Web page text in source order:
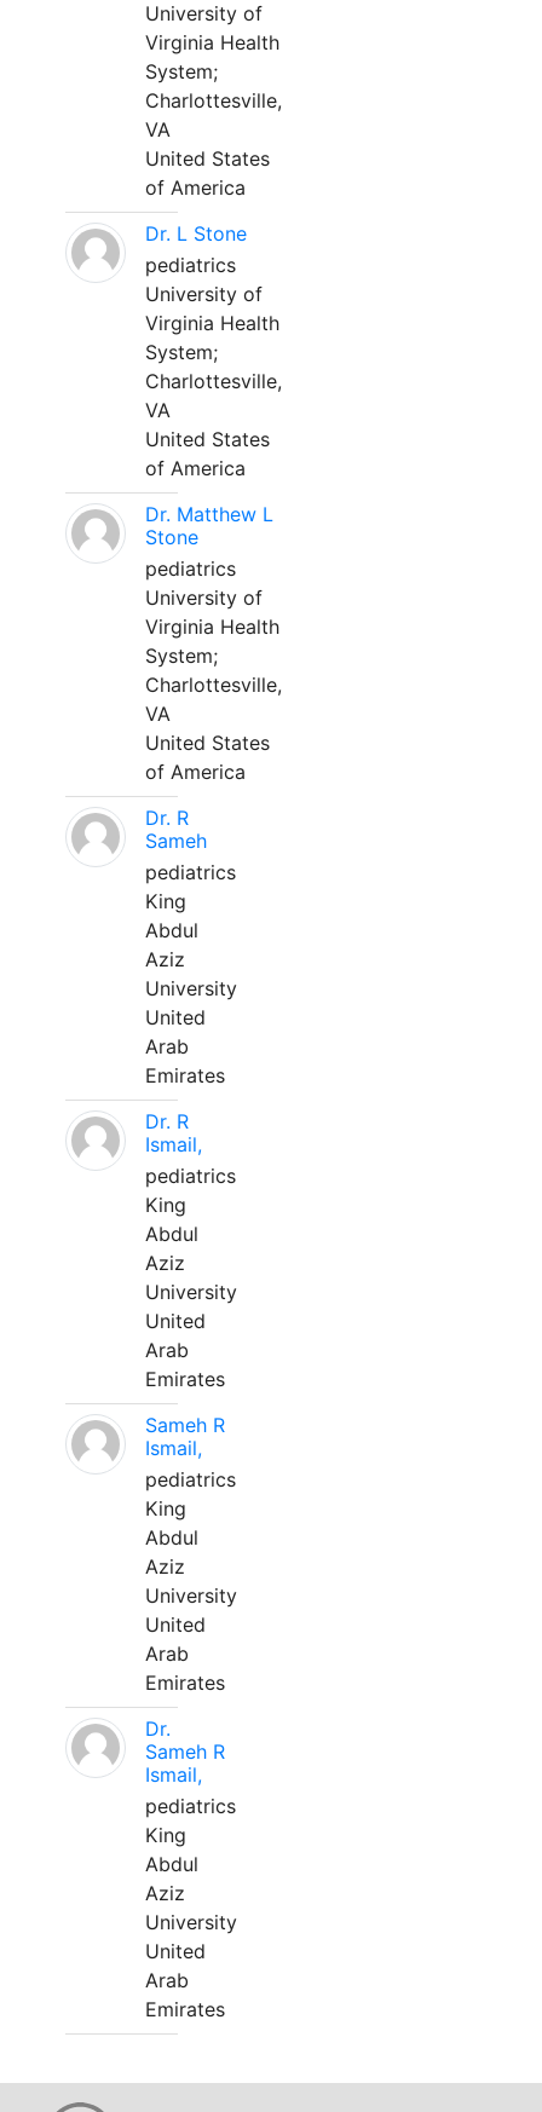
University of
Virginia Health
System;
Charlottesville,
VA
United States
of America
Dr. L Stone
pediatrics
University of
Virginia Health
System;
Charlottesville,
VA
United States
of America
Dr. Matthew L
Stone
pediatrics
University of
Virginia Health
System;
Charlottesville,
VA
United States
of America
Dr. R
Sameh
pediatrics
King
Abdul
Aziz
University
United
Arab
Emirates
Dr. R
Ismail,
pediatrics
King
Abdul
Aziz
University
United
Arab
Emirates
Sameh R
Ismail,
pediatrics
King
Abdul
Aziz
University
United
Arab
Emirates
Dr.
Sameh R
Ismail,
pediatrics
King
Abdul
Aziz
University
United
Arab
Emirates